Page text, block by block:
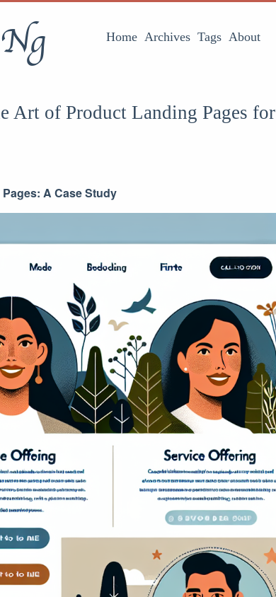
Home Archives Tags About
Art of Product Landing Pages for
A Case Study